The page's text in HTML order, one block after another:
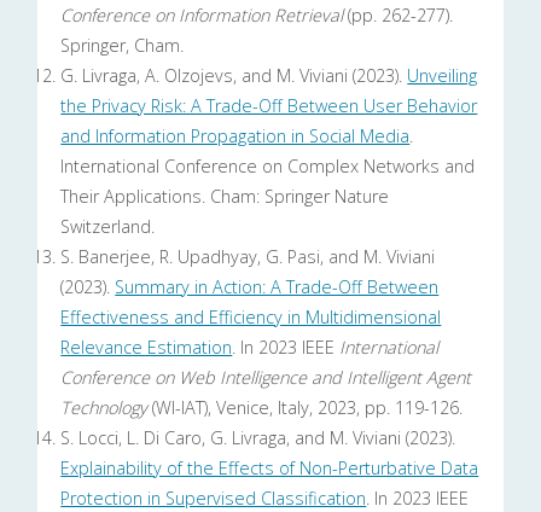
Conference on Information Retrieval(pp. 262-277).
Springer, Cham.
G. Livraga, A. Olzojevs, and M. Viviani (2023). Unveiling
the Privacy Risk: A Trade-Off Between User Behavior
and Information Propagation in Social Media.
International Conference on Complex Networks and
Their Applications. Cham: Springer Nature
Switzerland.
S. Banerjee, R. Upadhyay, G. Pasi, and M. Viviani
(2023). Summary in Action: A Trade-Off Between
Effectiveness and Efficiency in Multidimensional
Relevance Estimation. In 2023 IEEE International
Conference on Web Intelligence and Intelligent Agent
Technology(WI-IAT), Venice, Italy, 2023, pp. 119-126.
S. Locci, L. Di Caro, G. Livraga, and M. Viviani (2023).
Explainability of the Effects of Non-Perturbative Data
Protection in Supervised Classification. In 2023 IEEE